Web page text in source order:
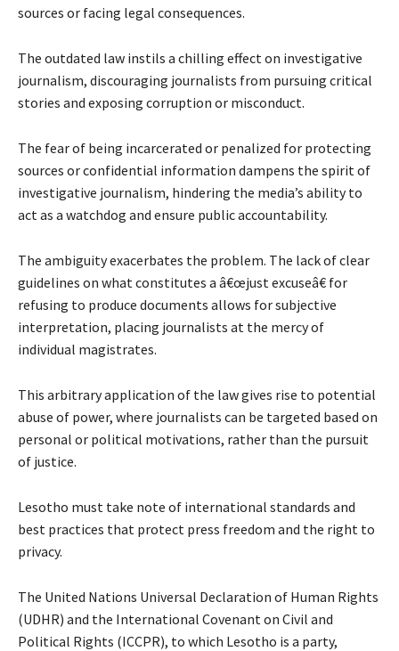
sources or facing legal consequences.
The outdated law instils a chilling effect on investigative
journalism, discouraging journalists from pursuing critical
stories and exposing corruption or misconduct.
The fear of being incarcerated or penalized for protecting
sources or confidential information dampens the spirit of
investigative journalism, hindering the media’s ability to
act as a watchdog and ensure public accountability.
The ambiguity exacerbates the problem. The lack of clear
guidelines on what constitutes a â€œjust excuseâ€ for
refusing to produce documents allows for subjective
interpretation, placing journalists at the mercy of
individual magistrates.
This arbitrary application of the law gives rise to potential
abuse of power, where journalists can be targeted based on
personal or political motivations, rather than the pursuit
of justice.
Lesotho must take note of international standards and
best practices that protect press freedom and the right to
privacy.
The United Nations Universal Declaration of Human Rights
(UDHR) and the International Covenant on Civil and
Political Rights (ICCPR), to which Lesotho is a party,